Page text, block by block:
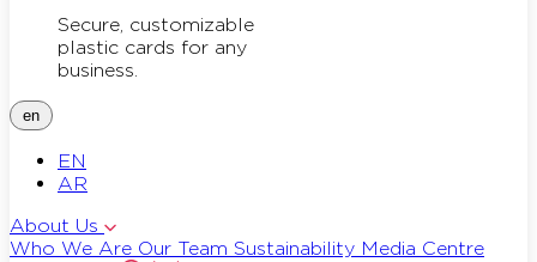
Secure, customizable
plastic cards for any
business.
en
EN
AR
About Us
Who We Are Our Team Sustainability Media Centre